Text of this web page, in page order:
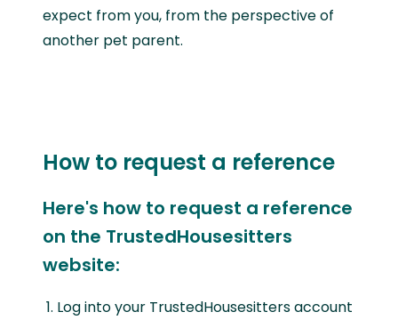
expect from you, from the perspective of
another pet parent.
How to request a reference
Here's how to request a reference
on the TrustedHousesitters
website:
Log into your TrustedHousesitters account